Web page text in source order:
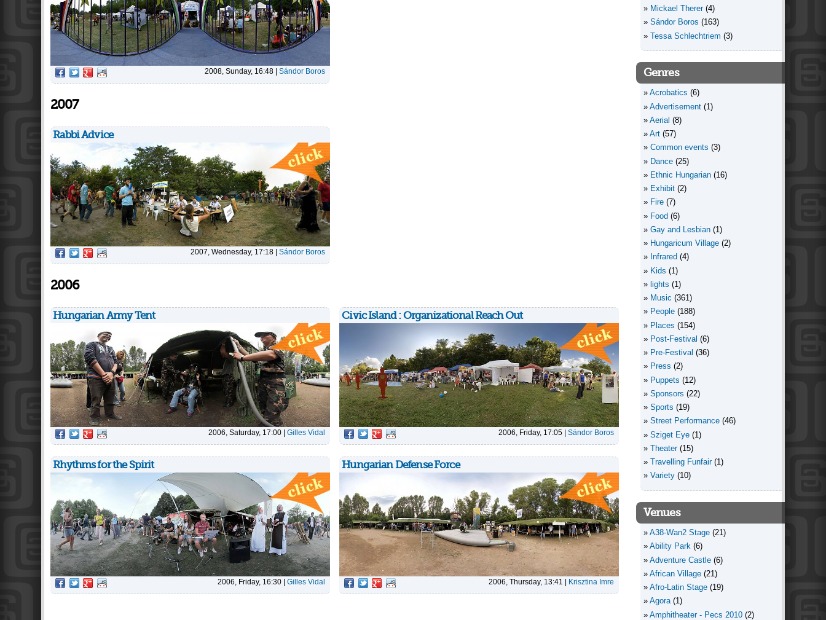
2008, Sunday, 16:48 | Sándor Boros
2007
Rabbi Advice
2007, Wednesday, 17:18 | Sándor Boros
2006
Hungarian Army Tent
2006, Saturday, 17:00 | Gilles Vidal
Civic Island : Organizational Reach Out
2006, Friday, 17:05 | Sándor Boros
Rhythms for the Spirit
2006, Friday, 16:30 | Gilles Vidal
Hungarian Defense Force
2006, Thursday, 13:41 | Krisztina Imre
Mickael Therer (4)
Sándor Boros (163)
Tessa Schlechtriem (3)
Genres
Acrobatics (6)
Advertisement (1)
Aerial (8)
Art (57)
Common events (3)
Dance (25)
Ethnic Hungarian (16)
Exhibit (2)
Fire (7)
Food (6)
Gay and Lesbian (1)
Hungaricum Village (2)
Infrared (4)
Kids (1)
lights (1)
Music (361)
People (188)
Places (154)
Post-Festival (6)
Pre-Festival (36)
Press (2)
Puppets (12)
Sponsors (22)
Sports (19)
Street Performance (46)
Sziget Eye (1)
Theater (15)
Travelling Funfair (1)
Variety (10)
Venues
A38-Wan2 Stage (21)
Ability Park (6)
Adventure Castle (6)
African Village (21)
Afro-Latin Stage (19)
Agora (1)
Amphitheater - Pecs 2010 (2)